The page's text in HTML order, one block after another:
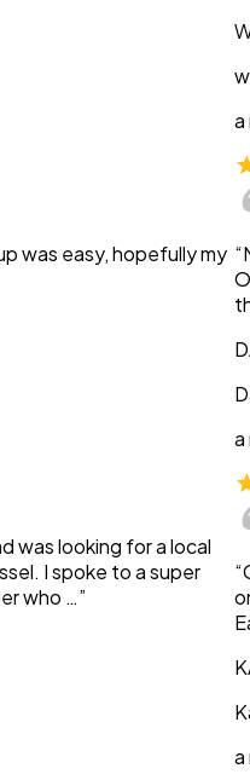
was easy, hopefully my
was looking for a local
I spoke to a super
who …”
a
a
a